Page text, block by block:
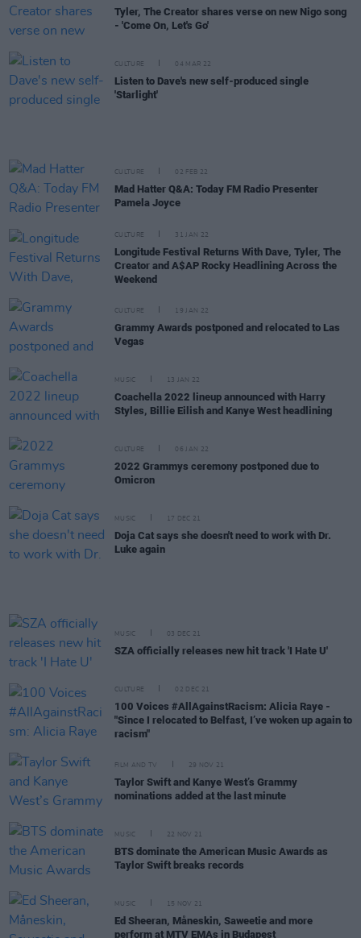
Tyler, The Creator shares verse on new Nigo song
- 'Come On, Let's Go'
CULTURE 04 MAR 22
Listen to Dave's new self-produced single
'Starlight'
CULTURE 02 FEB 22
Mad Hatter Q&A: Today FM Radio Presenter
Pamela Joyce
CULTURE 31 JAN 22
Longitude Festival Returns With Dave, Tyler, The
Creator and A$AP Rocky Headlining Across the
Weekend
CULTURE 19 JAN 22
Grammy Awards postponed and relocated to Las
Vegas
MUSIC 13 JAN 22
Coachella 2022 lineup announced with Harry
Styles, Billie Eilish and Kanye West headlining
CULTURE 06 JAN 22
2022 Grammys ceremony postponed due to
Omicron
MUSIC 17 DEC 21
Doja Cat says she doesn't need to work with Dr.
Luke again
MUSIC 03 DEC 21
SZA officially releases new hit track 'I Hate U'
CULTURE 02 DEC 21
100 Voices #AllAgainstRacism: Alicia Raye -
"Since I relocated to Belfast, I’ve woken up again to
racism"
FILM AND TV 29 NOV 21
Taylor Swift and Kanye West’s Grammy
nominations added at the last minute
MUSIC 22 NOV 21
BTS dominate the American Music Awards as
Taylor Swift breaks records
MUSIC 15 NOV 21
Ed Sheeran, Måneskin, Saweetie and more
perform at MTV EMAs in Budapest